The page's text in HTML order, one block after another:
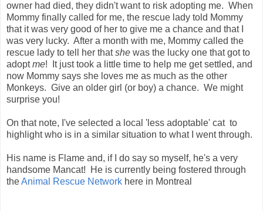
owner had died, they didn't want to risk adopting me. When
Mommy finally called for me, the rescue lady told Mommy
that it was very good of her to give me a chance and that I
was very lucky. After a month with me, Mommy called the
rescue lady to tell her thatshe was the lucky one that got to
adoptme! It just took a little time to help me get settled, and
now Mommy says she loves me as much as the other
Monkeys. Give an older girl (or boy) a chance. We might
surprise you!
On that note, I've selected a local 'less adoptable' cat to
highlight who is in a similar situation to what I went through.
His name is Flame and, if I do say so myself, he's a very
handsome Mancat! He is currently being fostered through
theAnimal Rescue Network here in Montreal